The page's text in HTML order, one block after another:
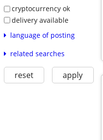
cryptocurrency ok
delivery available
language of posting
related searches
reset apply